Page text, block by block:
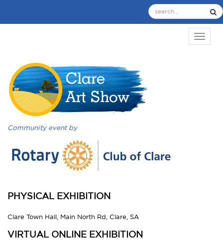
Community event by
PHYSICAL EXHIBITION
Clare Town Hall, Main North Rd, Clare, SA
VIRTUAL ONLINE EXHIBITION